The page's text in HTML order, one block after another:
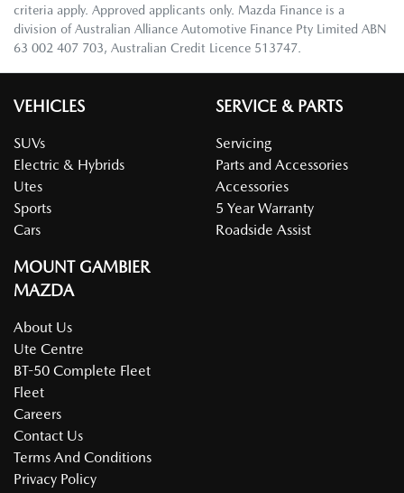
criteria apply. Approved applicants only. Mazda Finance is a
division of Australian Alliance Automotive Finance Pty Limited ABN
63 002 407 703, Australian Credit Licence 513747.
VEHICLES
SUVs
Electric & Hybrids
Utes
Sports
Cars
SERVICE & PARTS
Servicing
Parts and Accessories
Accessories
5 Year Warranty
Roadside Assist
MOUNT GAMBIER
MAZDA
About Us
Ute Centre
BT-50 Complete Fleet
Fleet
Careers
Contact Us
Terms And Conditions
Privacy Policy